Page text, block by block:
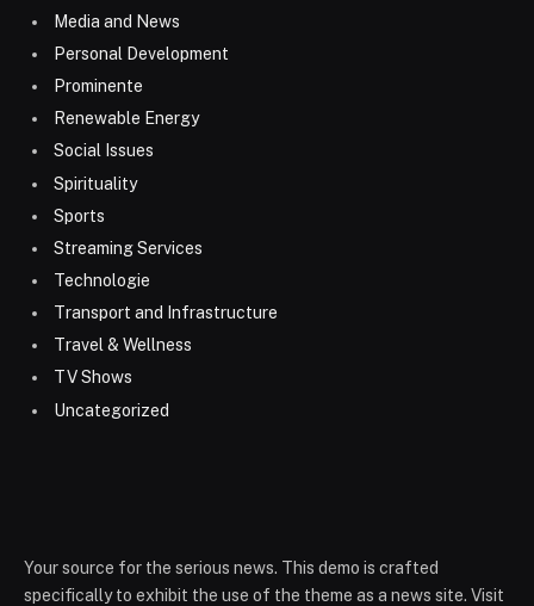
Media and News
Personal Development
Prominente
Renewable Energy
Social Issues
Spirituality
Sports
Streaming Services
Technologie
Transport and Infrastructure
Travel & Wellness
TV Shows
Uncategorized
Your source for the serious news. This demo is crafted
specifically to exhibit the use of the theme as a news site. Visit